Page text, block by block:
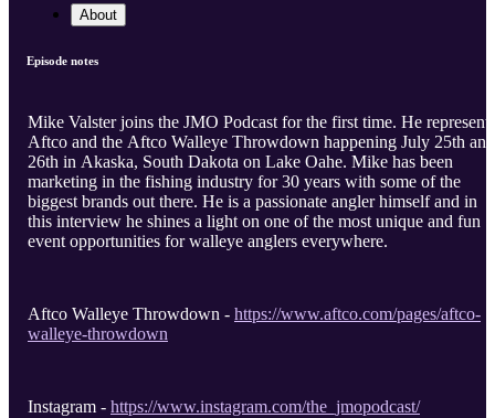
About
Episode notes
Mike Valster joins the JMO Podcast for the first time. He represents
Aftco and the Aftco Walleye Throwdown happening July 25th and
26th in Akaska, South Dakota on Lake Oahe. Mike has been
marketing in the fishing industry for 30 years with some of the
biggest brands out there. He is a passionate angler himself and in
this interview he shines a light on one of the most unique and fun
event opportunities for walleye anglers everywhere.
Aftco Walleye Throwdown - https://www.aftco.com/pages/aftco-
walleye-throwdown
Instagram - https://www.instagram.com/the_jmopodcast/